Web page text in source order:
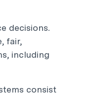
decisions.
fair,
including
consist